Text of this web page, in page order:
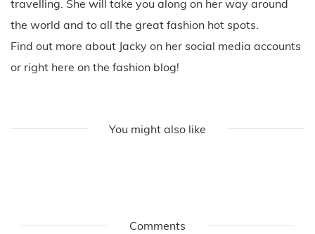
travelling. She will take you along on her way around
the world and to all the great fashion hot spots.
Find out more about Jacky on her social media accounts
or right here on the fashion blog!
You might also like
Comments